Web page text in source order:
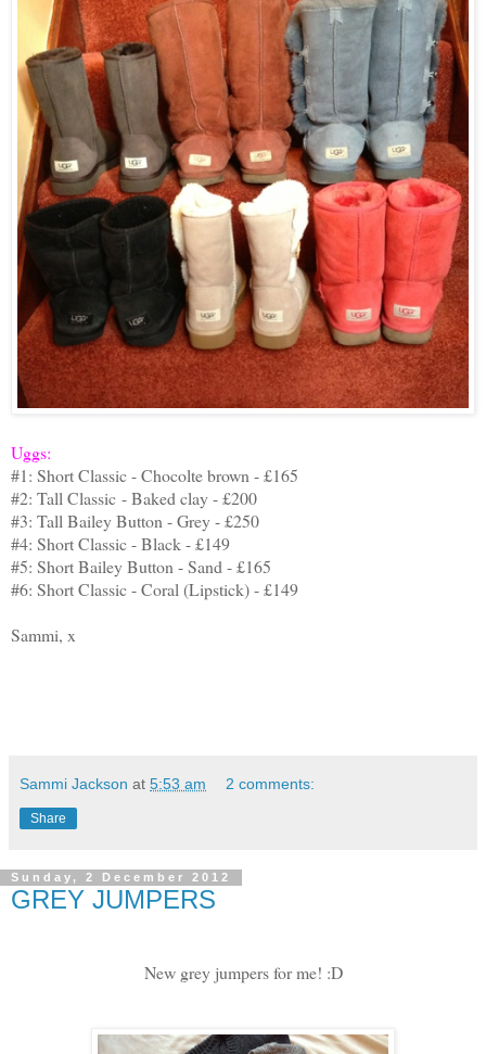
Uggs:
#1: Short Classic - Chocolte brown - £165
#2: Tall Classic - Baked clay - £200
#3: Tall Bailey Button - Grey - £250
#4: Short Classic - Black - £149
#5: Short Bailey Button - Sand - £165
#6: Short Classic - Coral (Lipstick) - £149
Sammi, x
Sammi Jackson at 5:53 am 2 comments:
Share
Sunday, 2 December 2012
GREY JUMPERS
New grey jumpers for me! :D